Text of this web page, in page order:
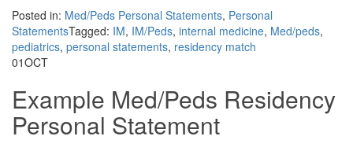
Posted in: Med/Peds Personal Statements, Personal
StatementsTagged: IM, IM/Peds, internal medicine, Med/peds,
pediatrics, personal statements, residency match
01OCT
Example Med/Peds Residency
Personal Statement